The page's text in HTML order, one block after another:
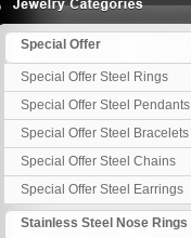
Special Offer
Special Offer Steel Rings
Special Offer Steel Pendants
Special Offer Steel Bracelets
Special Offer Steel Chains
Special Offer Steel Earrings
Stainless Steel Nose Rings